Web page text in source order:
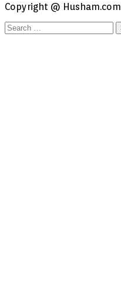
Copyright @ Husham.com
Search
for: